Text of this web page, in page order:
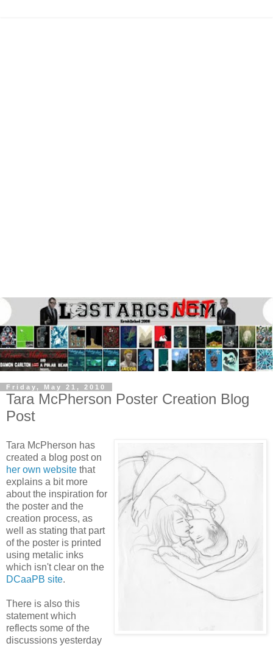
Friday, May 21, 2010
Tara McPherson Poster Creation Blog
Post
Tara McPherson has
created a blog post on
her own website that
explains a bit more
about the inspiration for
the poster and the
creation process, as
well as stating that part
of the poster is printed
using metalic inks
which isn't clear on the
DCaaPB site.
There is also this
statement which
reflects some of the
discussions yesterday